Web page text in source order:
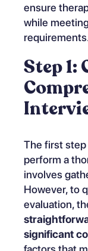
ensure
while
Step 1:
The first
perform a
involves
However, to
evaluation,
significant